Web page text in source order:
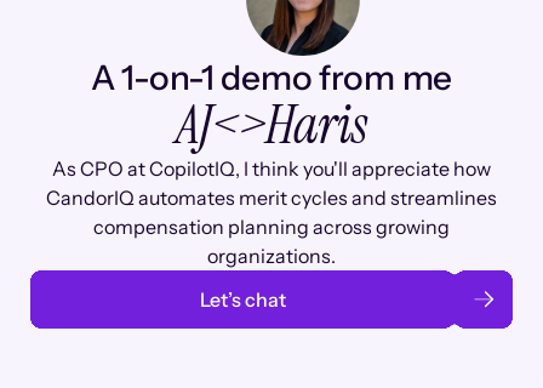
A 1-on-1 demo from me
AJ<>Haris
As CPO at CopilotIQ, I think you'll appreciate how
CandorIQ automates merit cycles and streamlines
compensation planning across growing
organizations.
Let’s chat